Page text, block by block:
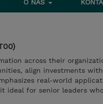
O NÁS
across their
align investments
real-world
ideal for senior leaders